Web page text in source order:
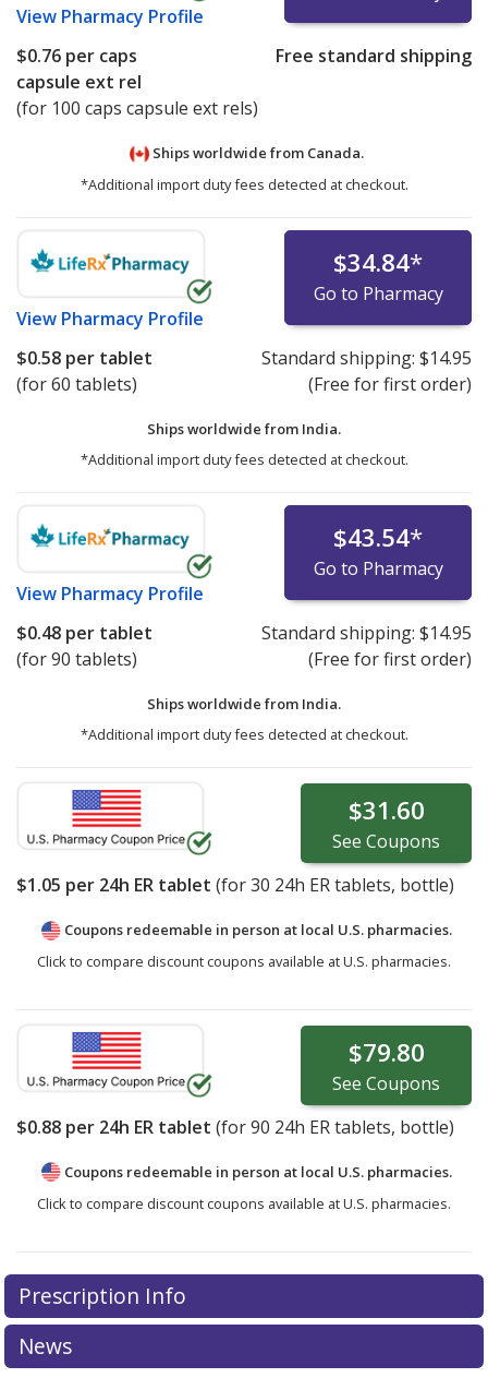
View Pharmacy Profile
$0.76 per caps
capsule ext rel
(for 100 caps capsule ext rels)
Free standard shipping
Ships worldwide from Canada.
*Additional import duty fees detected at checkout.
View Pharmacy Profile
$34.84*
Go to Pharmacy
$0.58 per tablet
(for 60 tablets)
Standard shipping: $14.95
(Free for first order)
Ships worldwide from India.
*Additional import duty fees detected at checkout.
View Pharmacy Profile
$43.54*
Go to Pharmacy
$0.48 per tablet
(for 90 tablets)
Standard shipping: $14.95
(Free for first order)
Ships worldwide from India.
*Additional import duty fees detected at checkout.
$31.60
See Coupons
$1.05 per 24h ER tablet (for30 24h ER tablets, bottle)
Coupons redeemable in person at local U.S. pharmacies.
Click to compare discount coupons available at U.S. pharmacies.
$79.80
See Coupons
$0.88 per 24h ER tablet (for90 24h ER tablets, bottle)
Coupons redeemable in person at local U.S. pharmacies.
Click to compare discount coupons available at U.S. pharmacies.
Prescription Info
News